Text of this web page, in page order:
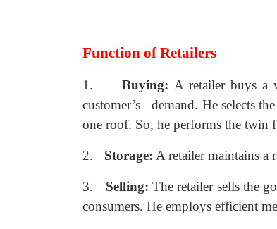
Function of Retailers
1. Buying: A retailer buys a
customer’s demand. He selects
one roof. So, he performs the twin
2. Storage: A retailer maintains a
3. Selling: The retailer sells the
consumers. He employs efficient